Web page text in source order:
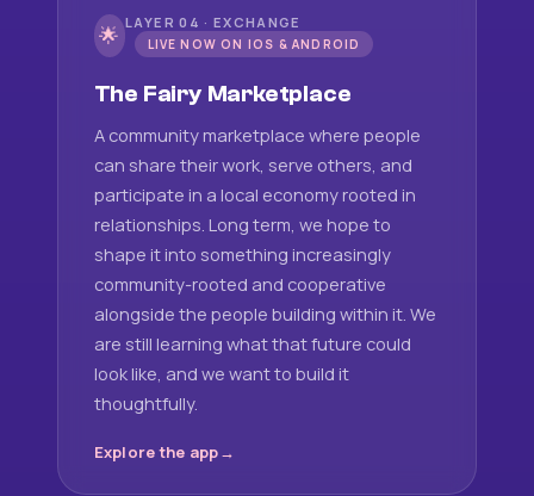
🌟 LAYER 04 · EXCHANGE
LIVE NOW ON IOS & ANDROID
The Fairy Marketplace
A community marketplace where people
can share their work, serve others, and
participate in a local economy rooted in
relationships. Long term, we hope to
shape it into something increasingly
community-rooted and cooperative
alongside the people building within it. We
are still learning what that future could
look like, and we want to build it
thoughtfully.
Explore the app